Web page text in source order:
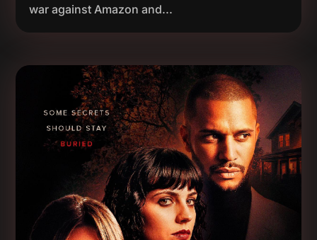
war against Amazon and...